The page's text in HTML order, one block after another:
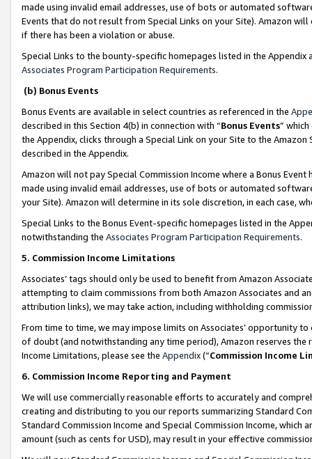
made using invalid email addresses, use of bots or automated
Events that do not result from Special Links on your Site). Amazon
if there has been a violation or abuse.
Special Links to the bounty-specific homepages listed in the
Associates Program Participation Requirements.
(b) Bonus Events
Bonus Events are available in select countries as referenced in the
described in this Section 4(b) in connection with “Bonus Events”
the Appendix, clicks through a Special Link on your Site to the
described in the Appendix.
Amazon will not pay Special Commission Income where a Bonus
made using invalid email addresses, use of bots or automated
your Site). Amazon will determine in its sole discretion, in each case,
Special Links to the Bonus Event-specific homepages listed in the
notwithstanding the Associates Program Participation Requirements.
5. Commission Income Limitations
Associates’ tags should only be used to benefit from Amazon
attempting to claim commissions from both Amazon Associates and
attribution links), we may take action, including withholding
From time to time, we may impose limits on Associates’ opportunity
of doubt (and notwithstanding any time period), Amazon reserves
Income Limitations, please see the Appendix(“Commission Income
6. Commission Income Reporting and Payment
We will use commercially reasonable efforts to accurately and
creating and distributing to you our reports summarizing Standard
Standard Commission Income and Special Commission Income,
amount (such as cents for USD), may result in your effective